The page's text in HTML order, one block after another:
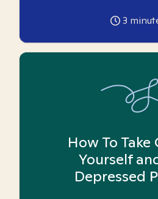
3
How To Take
Yourself
Depressed